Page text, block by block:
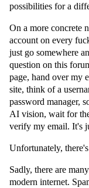
possibilities for a
On a more concrete
account on every
just go somewhere
question on this
page, hand over my
site, think of a
password manager,
AI vision, wait for
verify my email. It's
Unfortunately,
Sadly, there are
modern internet.